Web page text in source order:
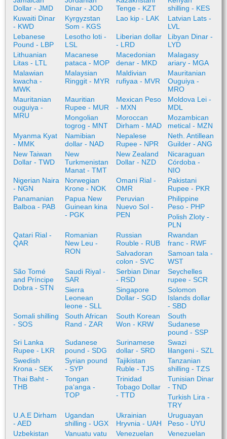
Dollar - JMD
Dinar - JOD
Tenge - KZT
shilling - KES
Kuwaiti Dinar
- KWD
Kyrgyzstan
Som - KGS
Lao kip - LAK
Latvian Lats -
LVL
Lebanese
Pound - LBP
Lesotho loti -
LSL
Liberian dollar
- LRD
Libyan Dinar -
LYD
Lithuanian
Litas - LTL
Macanese
pataca - MOP
Macedonian
denar - MKD
Malagasy
ariary - MGA
Malawian
kwacha -
MWK
Malaysian
Ringgit - MYR
Maldivian
rufiyaa - MVR
Mauritanian
Ouguiya -
MRO
Mauritanian
ouguiya -
MRU
Mauritian
Rupee - MUR
Mexican Peso
- MXN
Moldova Lei -
MDL
Mongolian
togrog - MNT
Moroccan
Dirham - MAD
Mozambican
metical - MZN
Myanma Kyat
- MMK
Namibian
dollar - NAD
Nepalese
Rupee - NPR
Neth. Antillean
Guilder - ANG
New Taiwan
Dollar - TWD
New
Turkmenistan
Manat - TMT
New Zealand
Dollar - NZD
Nicaraguan
Córdoba -
NIO
Nigerian Naira
- NGN
Norwegian
Krone - NOK
Omani Rial -
OMR
Pakistani
Rupee - PKR
Panamanian
Balboa - PAB
Papua New
Guinean kina
- PGK
Peruvian
Nuevo Sol -
PEN
Philippine
Peso - PHP
Polish Zloty -
PLN
Qatari Rial -
QAR
Romanian
New Leu -
RON
Russian
Rouble - RUB
Rwandan
franc - RWF
Salvadoran
colon - SVC
Samoan tala -
WST
São Tomé
and Príncipe
Dobra - STN
Saudi Riyal -
SAR
Serbian Dinar
- RSD
Seychelles
rupee - SCR
Sierra
Leonean
leone - SLL
Singapore
Dollar - SGD
Solomon
Islands dollar
- SBD
Somali shilling
- SOS
South African
Rand - ZAR
South Korean
Won - KRW
South
Sudanese
pound - SSP
Sri Lanka
Rupee - LKR
Sudanese
pound - SDG
Surinamese
dollar - SRD
Swazi
lilangeni - SZL
Swedish
Krona - SEK
Syrian pound
- SYP
Tajikistan
Ruble - TJS
Tanzanian
shilling - TZS
Thai Baht -
THB
Tongan
paʻanga -
TOP
Trinidad
Tobago Dollar
- TTD
Tunisian Dinar
- TND
Turkish Lira -
TRY
U.A.E Dirham
- AED
Ugandan
shilling - UGX
Ukrainian
Hryvnia - UAH
Uruguayan
Peso - UYU
Uzbekistan
Vanuatu vatu
Venezuelan
Venezuelan